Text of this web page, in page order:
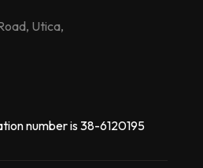
Utica,
number is 38-6120195